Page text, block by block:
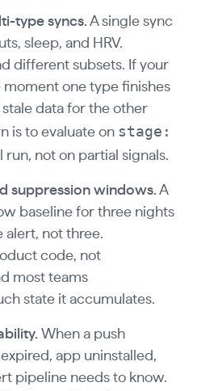
type syncs. A single sync
sleep, and HRV.
different subsets. If your
one type finishes
data for the other
is to evaluate on stage:
run, not on partial signals.
suppression windows. A
baseline for three nights
alert, not three.
code, not
most teams
state it accumulates.
When a push
app uninstalled,
pipeline needs to know.